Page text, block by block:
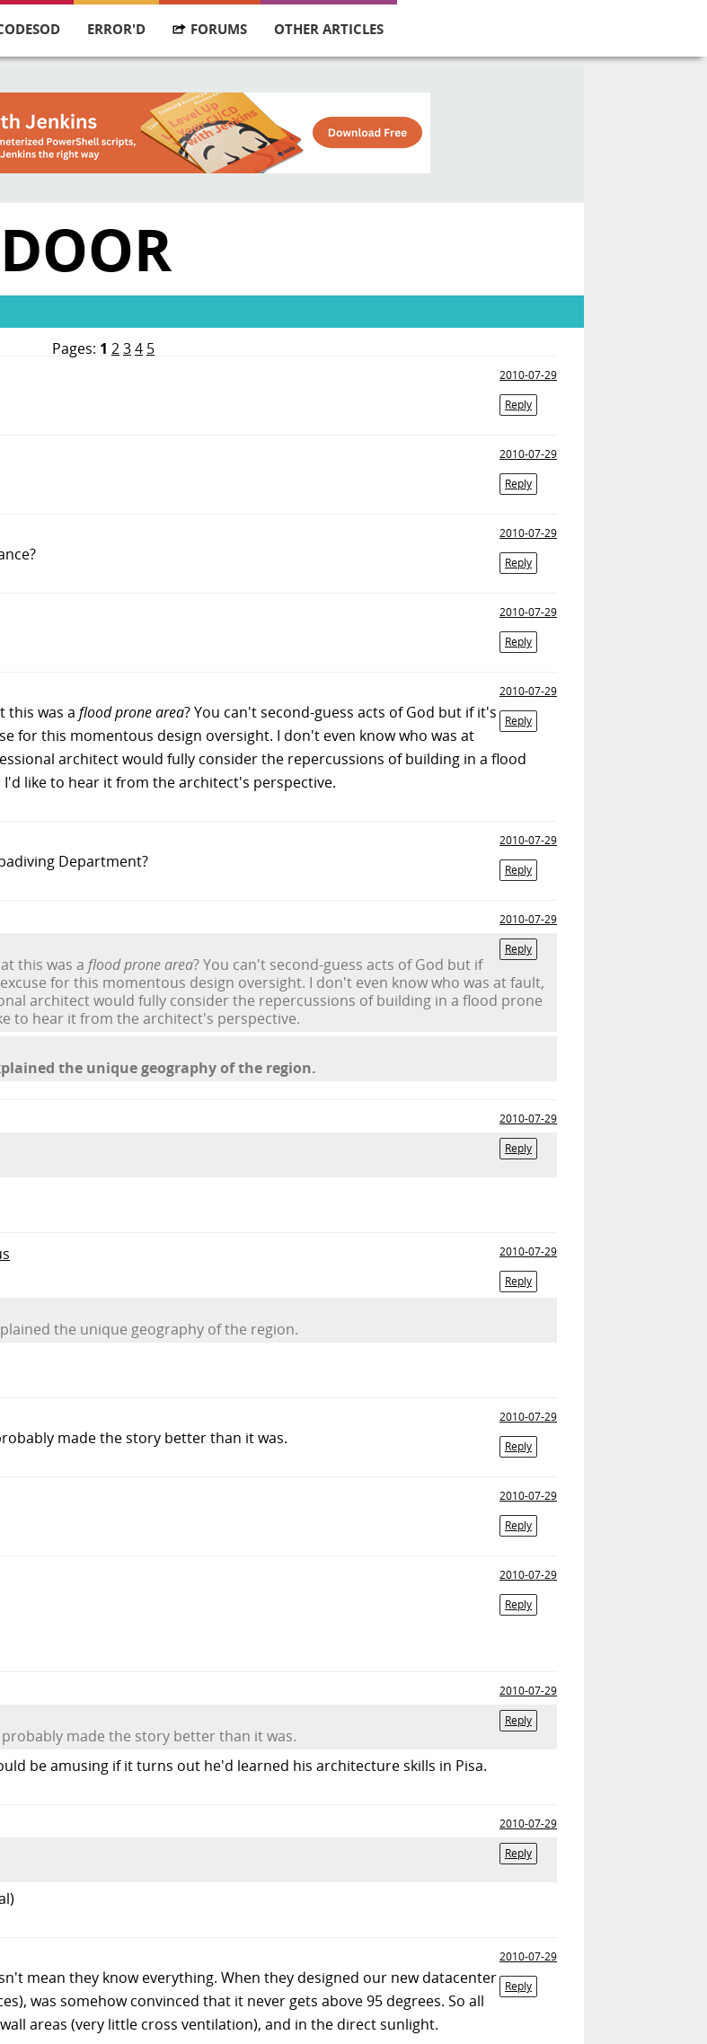
ERROR'D FORUMS OTHER ARTICLES
Pages: 1 234 5
2010-07-29
Reply
2010-07-29
Reply
2010-07-29
Reply
2010-07-29
Reply
2010-07-29
Reply
this was a flood prone area? You can't second-guess acts of God but if it's
for this momentous design oversight. I don't even know who was at
architect would fully consider the repercussions of building in a flood
like to hear it from the architect's perspective.
2010-07-29
Reply
Department?
2010-07-29
Reply
this was a flood prone area? You can't second-guess acts of God but if
for this momentous design oversight. I don't even know who was at fault,
architect would fully consider the repercussions of building in a flood prone
to hear it from the architect's perspective.
the unique geography of the region.
2010-07-29
Reply
2010-07-29
Reply
the unique geography of the region.
2010-07-29
Reply
made the story better than it was.
2010-07-29
Reply
2010-07-29
Reply
2010-07-29
Reply
made the story better than it was.
be amusing if it turns out he'd learned his architecture skills in Pisa.
2010-07-29
Reply
2010-07-29
Reply
mean they know everything. When they designed our new datacenter
was somehow convinced that it never gets above 95 degrees. So all
areas (very little cross ventilation), and in the direct sunlight.